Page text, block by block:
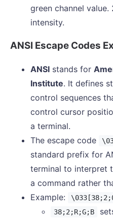
green channel
intensity.
ANSI Escape Codes
ANSI stands for
Institute. It defines
control sequences
control cursor
a terminal.
The escape code
standard prefix for
terminal to interpret
a command rather
Example:
38;2;R;G;B